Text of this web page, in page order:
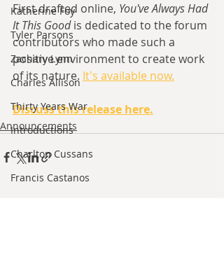
Katherine Foy
Tyler Parsons
Zachary Lynn
Charles Allison
Thirty Years War
Introductions
Charlton Cussans
Francis Castanos
First drafted online, You've Always Had
It This Good is dedicated to the forum
contributors who made such a
positive environment to create work
of its nature. It's available now.
Discuss this release here.
Announcements